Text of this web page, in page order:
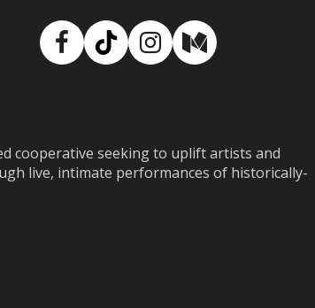
Facebook
TikTokInstagram
Medium
cooperative seeking to uplift artists and
live, intimate performances of historically-